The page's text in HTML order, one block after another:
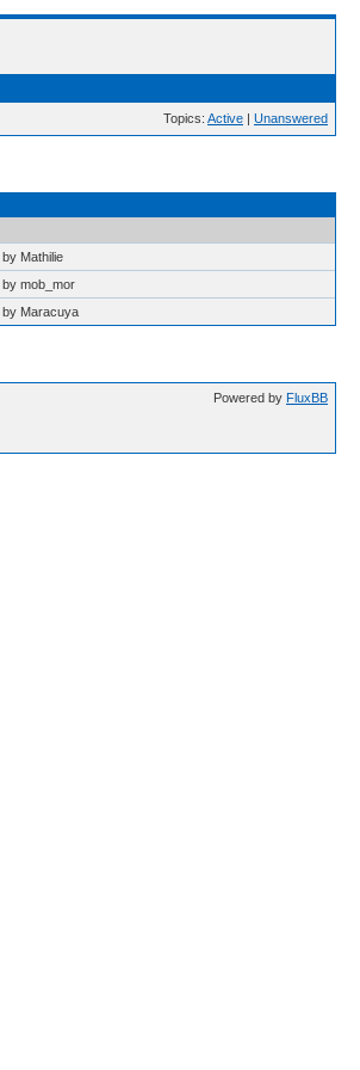
Topics: Active | Unanswered
by Mathilie
by mob_mor
by Maracuya
Powered by FluxBB